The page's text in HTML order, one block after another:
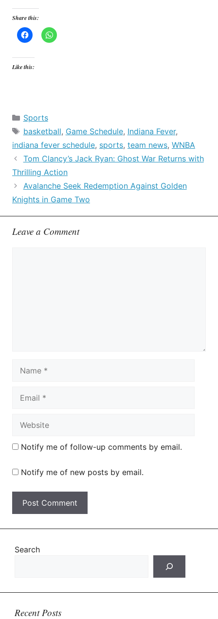
Share this:
Like this:
Categories
Sports
Tags
basketball, Game Schedule, Indiana Fever,
indiana fever schedule, sports, team news, WNBA
Tom Clancy’s Jack Ryan: Ghost War Returns with
Thrilling Action
Avalanche Seek Redemption Against Golden
Knights in Game Two
Leave a Comment
Notify me of follow-up comments by email.
Notify me of new posts by email.
Search
Recent Posts